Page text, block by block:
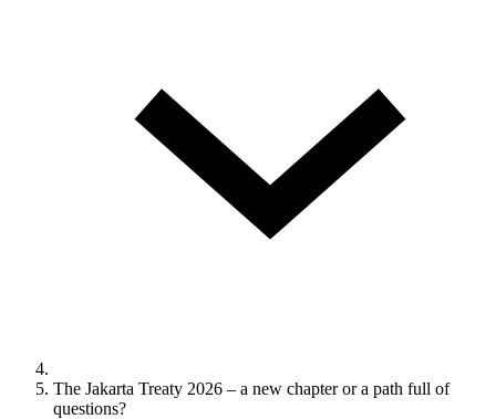
The Jakarta Treaty 2026 – a new chapter or a path full of
questions?